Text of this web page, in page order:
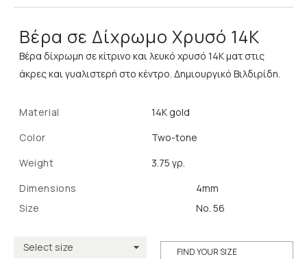
Βέρα σε Δίχρωμο Χρυσό 14K
Βέρα δίχρωμη σε κίτρινο και λευκό χρυσό 14K ματ στις
άκρες και γυαλιστερή στο κέντρο. Δημιουργικό Βιλδιρίδη.
Material
14K gold
Color
Two-tone
Weight
3.75 γρ.
Dimensions
4mm
Size
No. 56
FIND YOUR SIZE